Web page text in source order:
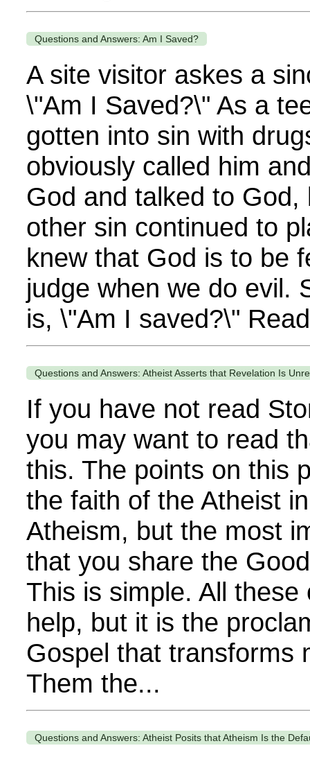
Questions and Answers: Am I Saved?
A site visitor askes a
\"Am I Saved?\" As a
gotten into sin with
obviously called him
God and talked to God,
other sin continued to
knew that God is to be
judge when we do evil.
is, \"Am I saved?\"
Questions and Answers: Atheist Asserts that Revelation Is
If you have not read
you may want to read
this. The points on this
the faith of the Atheist
Atheism, but the most
that you share the
This is simple. All
help, but it is the
Gospel that transforms
Them the...
Questions and Answers: Atheist Posits that Atheism Is the